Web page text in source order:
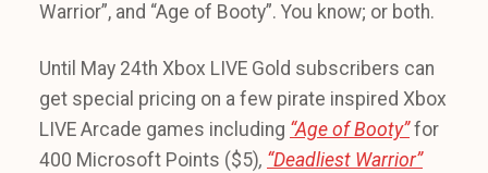
Warrior”, and “Age of Booty”. You know; or both.
Until May 24th Xbox LIVE Gold subscribers can
get special pricing on a few pirate inspired Xbox
LIVE Arcade games including “Age of Booty” for
400 Microsoft Points ($5), “Deadliest Warrior”